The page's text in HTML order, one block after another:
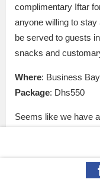
complimentary Iftar
anyone willing to
be served to guests
snacks and
Where: Business Bay
Package: Dhs550
Seems like we have